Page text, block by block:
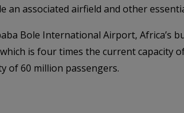
an associated airfield and other
Bole International Airport, Africa’s
is four times the current capacity
of 60 million passengers.